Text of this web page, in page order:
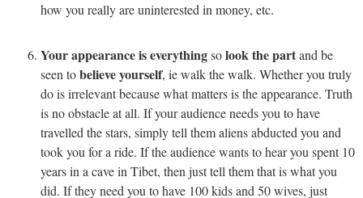
how you really are uninterested in money, etc.
Your appearance is everythingsolook the partand be
seen tobelieve yourself, ie walk the walk. Whether you truly
do is irrelevant because what matters is the appearance. Truth
is no obstacle at all. If your audience needs you to have
travelled the stars, simply tell them aliens abducted you and
took you for a ride. If the audience wants to hear you spent 10
years in a cave in Tibet, then just tell them that is what you
did. If they need you to have 100 kids and 50 wives, just